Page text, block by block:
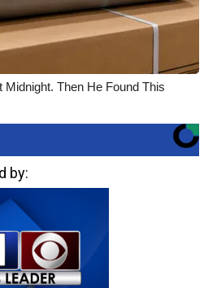
Then He Found This
by: